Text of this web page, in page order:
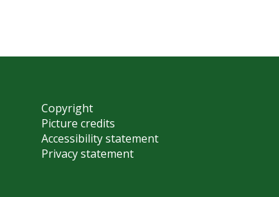
Copyright
Picture credits
Accessibility statement
Privacy statement